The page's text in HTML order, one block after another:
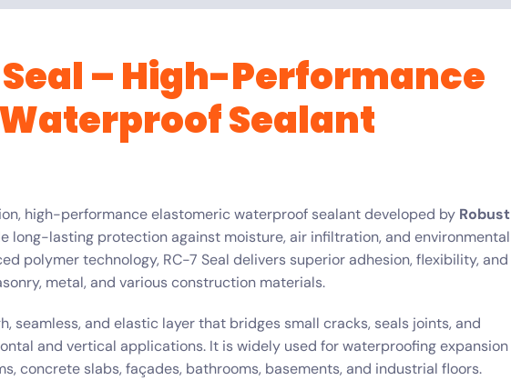
Seal – High-Performance
Sealant
high-performance elastomeric waterproof sealant developed by Robust
long-lasting protection against moisture, air infiltration, and environmental
polymer technology, RC-7 Seal delivers superior adhesion, flexibility, and
metal, and various construction materials.
seamless, and elastic layer that bridges small cracks, seals joints, and
and vertical applications. It is widely used for waterproofing expansion
concrete slabs, façades, bathrooms, basements, and industrial floors.